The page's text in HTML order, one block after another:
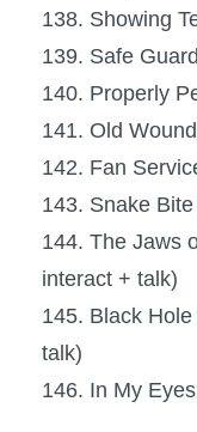
138. Showing
139. Safe
140. Properly
141. Old
142. Fan
143. Snake
144. The Jaws
interact + talk)
145. Black
talk)
146. In My